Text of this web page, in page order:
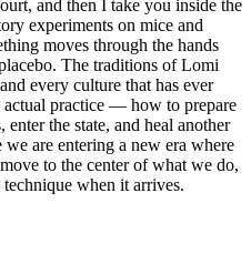
and then I take you inside the
experiments on mice and
moves through the hands
The traditions of Lomi
every culture that has ever
actual practice — how to prepare
the state, and heal another
are entering a new era where
to the center of what we do,
when it arrives.